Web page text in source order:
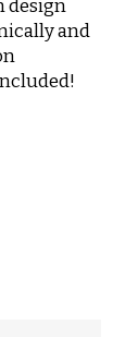
design
and